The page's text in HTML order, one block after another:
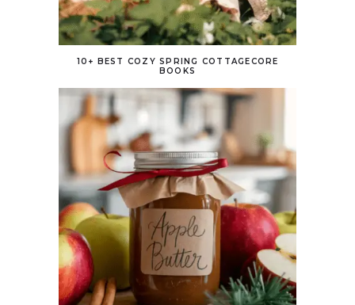
10+ BEST COZY SPRING COTTAGECORE
BOOKS